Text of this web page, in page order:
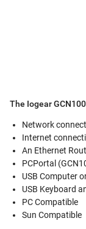
The Iogear
Network
Internet
An Ethernet
PCPortal
USB Computer
USB Keyboard
PC Compatible
Sun Compatible